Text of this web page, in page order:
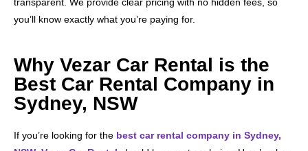
you’ll know exactly what you’re paying for.
Why Vezar Car Rental is the
Best Car Rental Company in
Sydney, NSW
If you’re looking for the best car rental company in Sydney,